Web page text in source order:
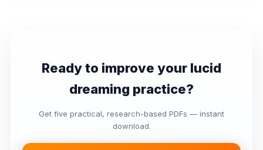
Ready to improve your lucid
dreaming practice?
Get five practical, research-based PDFs — instant
download.